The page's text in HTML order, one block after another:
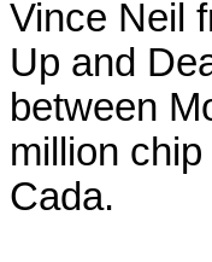
Vince Neil
Up and
between
million
Cada.